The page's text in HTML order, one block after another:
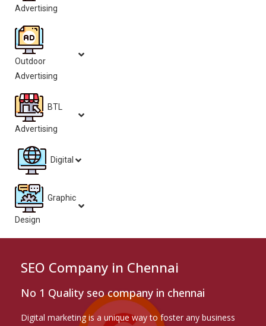
Advertising
Outdoor
Advertising
BTL
Advertising
Digital
Graphic
Design
SEO Company in Chennai
No 1 Quality seo company in chennai
Digital marketing is a unique way to foster any business